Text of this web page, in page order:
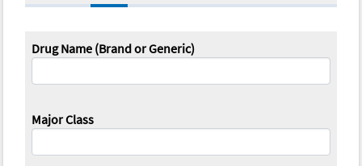
Drug Name (Brand or Generic)
Major Class